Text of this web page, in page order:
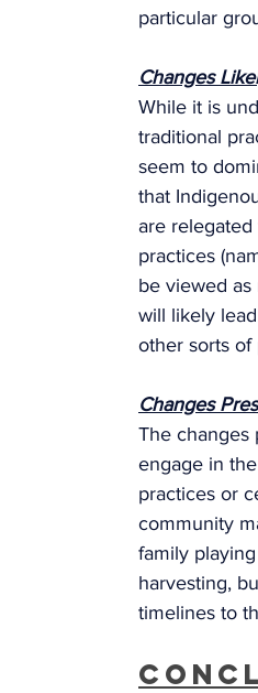
particular
Changes
While it is
traditional
seem to
that
are relegated
practices
be viewed
will likely
other sorts of
Changes
The changes
engage in
practices or
community
family
harvesting,
timelines to